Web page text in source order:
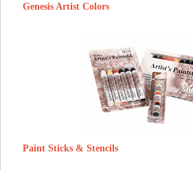
Genesis Artist Colors
Paint Sticks & Stencils